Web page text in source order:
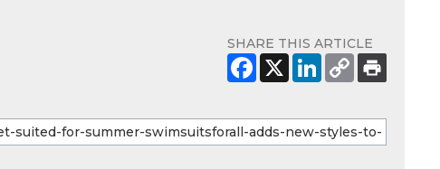
SHARE THIS ARTICLE